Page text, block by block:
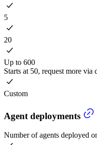
5
20
Up to 600
Starts at 50, request more via
Custom
Agent deployments
Number of agents deployed